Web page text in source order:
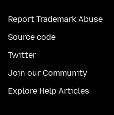
Report Trademark Abuse
Source code
Twitter
Join our Community
Explore Help Articles